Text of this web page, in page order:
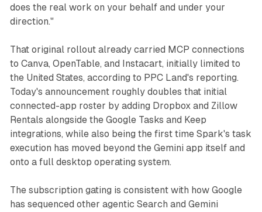
does the real work on your behalf and under your
direction."
That original rollout already carried MCP connections
to Canva, OpenTable, and Instacart, initially limited to
the United States, according to PPC Land's reporting.
Today's announcement roughly doubles that initial
connected-app roster by adding Dropbox and Zillow
Rentals alongside the Google Tasks and Keep
integrations, while also being the first time Spark's task
execution has moved beyond the Gemini app itself and
onto a full desktop operating system.
The subscription gating is consistent with how Google
has sequenced other agentic Search and Gemini